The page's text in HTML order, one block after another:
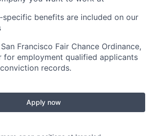
specific benefits are included on our
Francisco Fair Chance Ordinance,
for employment qualified applicants
records.
Apply now